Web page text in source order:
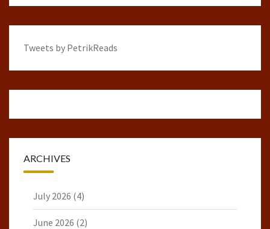
Tweets by PetrikReads
ARCHIVES
July 2026 (4)
June 2026 (2)